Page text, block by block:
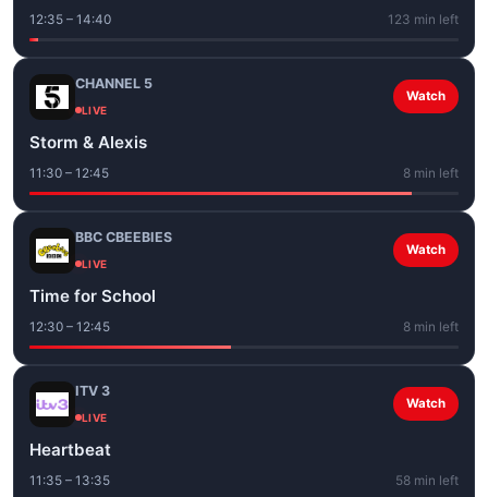
12:35 – 14:40 123 min left
CHANNEL 5
LIVE
Watch
Storm & Alexis
11:30 – 12:45 8 min left
BBC CBEEBIES
LIVE
Watch
Time for School
12:30 – 12:45 8 min left
ITV 3
LIVE
Watch
Heartbeat
11:35 – 13:35 58 min left